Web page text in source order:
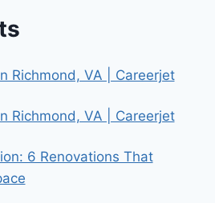
Richmond, VA | Careerjet
Richmond, VA | Careerjet
6 Renovations That